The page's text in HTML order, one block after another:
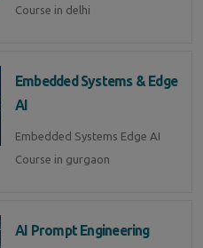
Course in delhi
Embedded Systems & Edge
AI
Embedded Systems Edge AI
Course in gurgaon
AI Prompt Engineering